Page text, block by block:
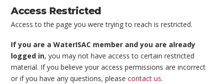
Access Restricted
Access to the page you were trying to reach is restricted.
If you are a WaterISAC member and you are already
logged in, you may not have access to certain restricted
material. If you believe your access permissions are incorrect
or if you have any questions, pleasecontact us.